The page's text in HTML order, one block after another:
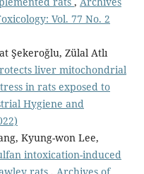
Vol. 77 No. 2
Şekeroğlu, Zülal Atlı
liver mitochondrial
in rats exposed to
Hygiene and
Kyung-won Lee,
intoxication-induced